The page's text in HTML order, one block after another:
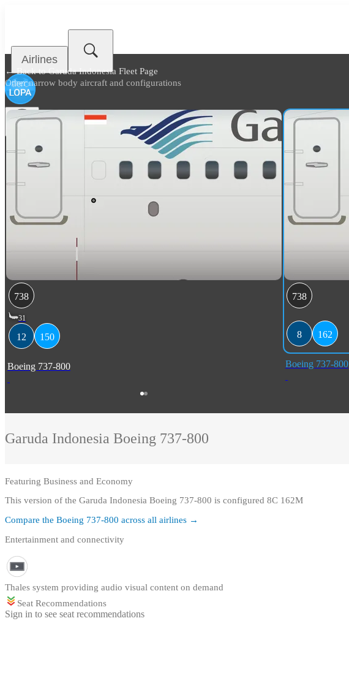
Airlines
← Back toGaruda Indonesia Fleet Page
Other narrow body aircraft and configurations
738
31
12 150
Boeing 737-800
738
8 162
Boeing 737-800
Garuda Indonesia Boeing 737-800
Featuring Business and Economy
This version of the Garuda Indonesia Boeing 737-800 is configured 8C 162M
Compare the Boeing 737-800 across all airlines →
Entertainment and connectivity
Thales system providing audio visual content on demand
Seat Recommendations
Sign in to see seat recommendations